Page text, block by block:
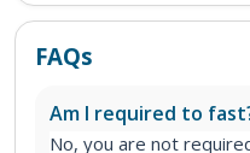
FAQs
Am I required to
No, you are not